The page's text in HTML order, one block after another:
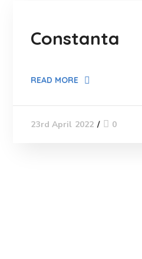
Constanta
READ MORE
23rd April 2022 0